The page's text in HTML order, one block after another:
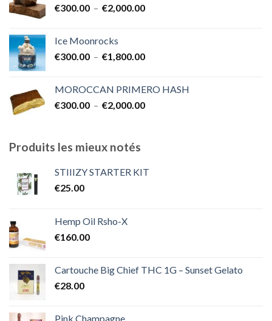
€300.00 – €2,000.00Plage
à
Ice Moonrocks
€300.00 – €1,800.00Plage
€300.00
à
MOROCCAN PRIMERO HASH
€300.00 – €2,000.00Plage
€2,000.00
Produits les mieux notés
STIIIZY STARTER KIT
€25.00
Hemp Oil Rsho-X
€160.00
Cartouche Big Chief THC 1G – Sunset Gelato
€28.00
Pink Champagne